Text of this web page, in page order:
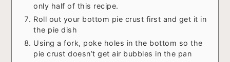
only half of this recipe.
Roll out your bottom pie crust first and get it in
the pie dish
Using a fork, poke holes in the bottom so the
pie crust doesn’t get air bubbles in the pan